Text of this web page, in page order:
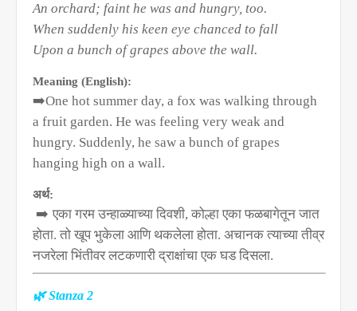
An orchard; faint he was and hungry, too.
When suddenly his keen eye chanced to fall
Upon a bunch of grapes above the wall.
Meaning (English):
➡️One hot summer day, a fox was walking through
a fruit garden. He was feeling very weak and
hungry. Suddenly, he saw a bunch of grapes
hanging high on a wall.
अर्थ:
➡️ एका गरम उन्हाळ्याच्या दिवशी, कोल्हा एका फळबागेतून जात
होता. तो खूप भुकेला आणि थकलेला होता. अचानक त्याच्या तीव्र
नजरेला भिंतीवर लटकणारी द्राक्षांचा एक घड दिसला.
🌿Stanza 2